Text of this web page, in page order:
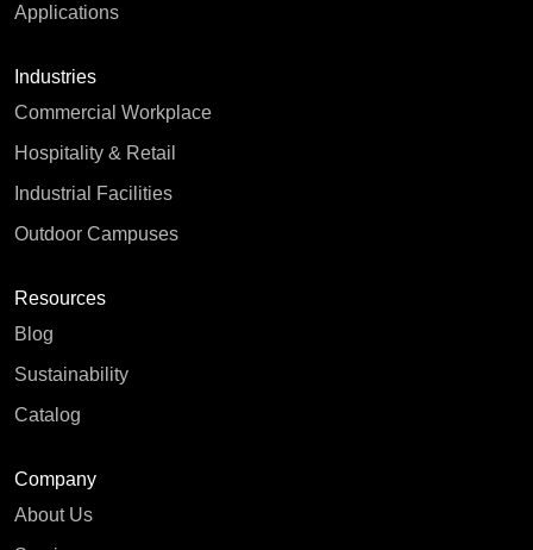
Applications
Industries
Commercial Workplace
Hospitality & Retail
Industrial Facilities
Outdoor Campuses
Resources
Blog
Sustainability
Catalog
Company
About Us